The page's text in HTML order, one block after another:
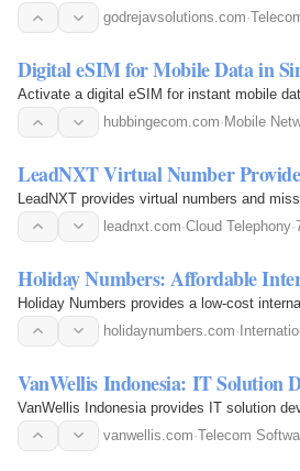
godrejavsolutions.com·
Digital eSIM for Mobile Data in
Activate a digital eSIM for instant mobile
hubbingecom.com· Mobile
LeadNXT Virtual Number
LeadNXT provides virtual numbers and
leadnxt.com·Cloud Telephony·
Holiday Numbers: Affordable
Holiday Numbers provides a low-cost
holidaynumbers.com·
VanWellis Indonesia: IT Solution
VanWellis Indonesia provides IT solution
vanwellis.com·Telecom